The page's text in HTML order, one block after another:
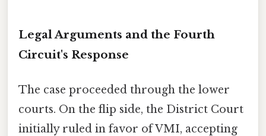
Legal Arguments and the Fourth
Circuit's Response
The case proceeded through the lower
courts. On the flip side, the District Court
initially ruled in favor of VMI, accepting